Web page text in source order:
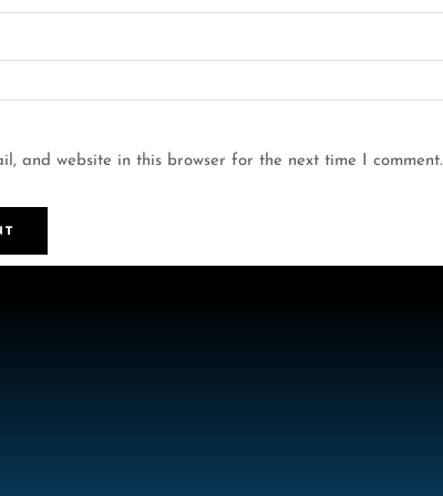
and website in this browser for the next time I comment.